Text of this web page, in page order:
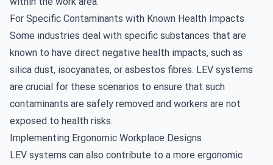
For Specific Contaminants with Known Health Impacts
Some industries deal with specific substances that are
known to have direct negative health impacts, such as
silica dust, isocyanates, or asbestos fibres. LEV systems
are crucial for these scenarios to ensure that such
contaminants are safely removed and workers are not
exposed to health risks.
Implementing Ergonomic Workplace Designs
LEV systems can also contribute to a more ergonomic